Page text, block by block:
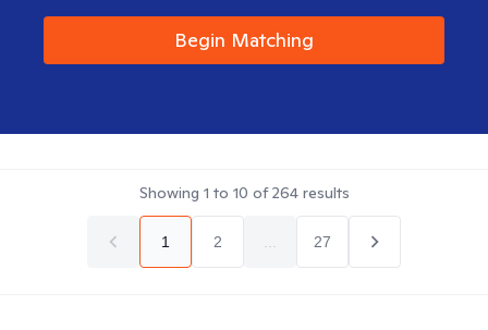
Begin Matching
Showing 1 to 10 of264results
1 2 27